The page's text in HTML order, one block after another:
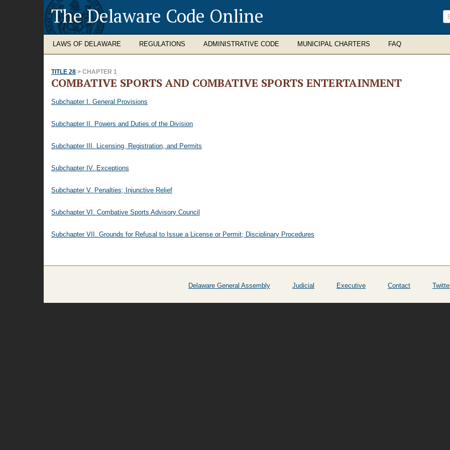
The Delaware Code Online
LAWS OF DELAWARE REGULATIONS ADMINISTRATIVE CODE MUNICIPAL CHARTERS FAQ
TITLE 28 > CHAPTER 1
COMBATIVE SPORTS AND COMBATIVE SPORTS ENTERTAINMENT
Subchapter I. General Provisions
Subchapter II. Powers and Duties of the Division
Subchapter III. Licensing, Registration, and Permits
Subchapter IV. Exceptions
Subchapter V. Penalties; Injunctive Relief
Subchapter VI. Combative Sports Advisory Council
Subchapter VII. Grounds for Refusal to Issue a License or Permit; Disciplinary Procedures
Delaware General Assembly Judicial Executive Contact